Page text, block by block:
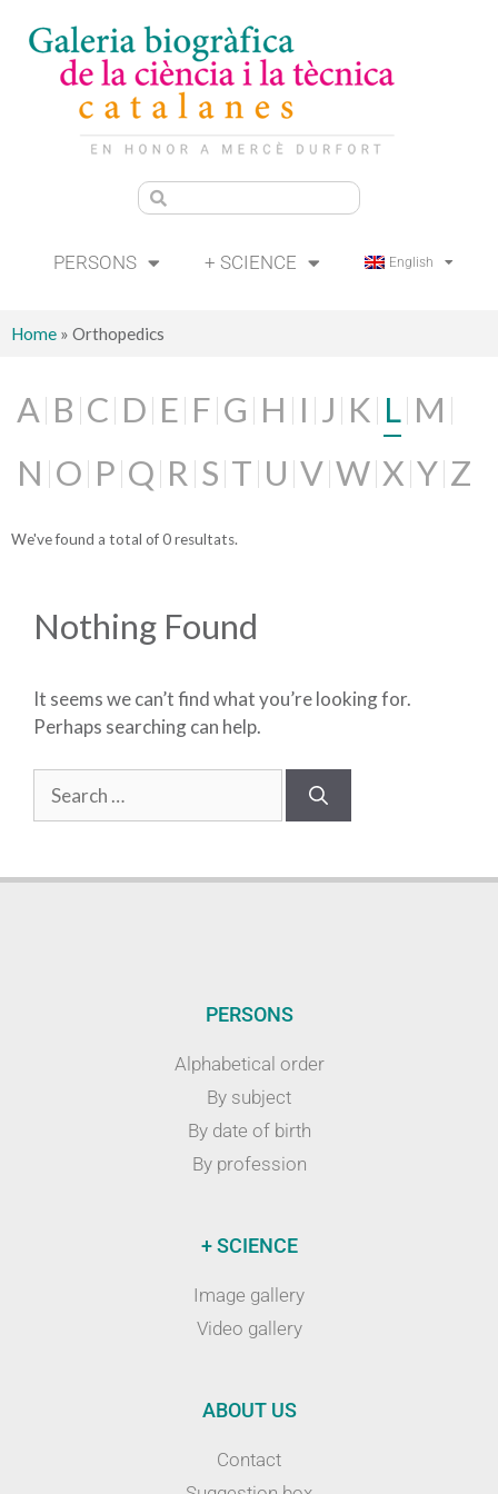
PERSONS + SCIENCE English
Home » Orthopedics
A B C D E F G H I J K L M
N O P Q R S T U V W X Y Z
We've found a total of 0 resultats.
Nothing Found
It seems we can’t find what you’re looking for.
Perhaps searching can help.
PERSONS
Alphabetical order
By subject
By date of birth
By profession
+ SCIENCE
Image gallery
Video gallery
ABOUT US
Contact